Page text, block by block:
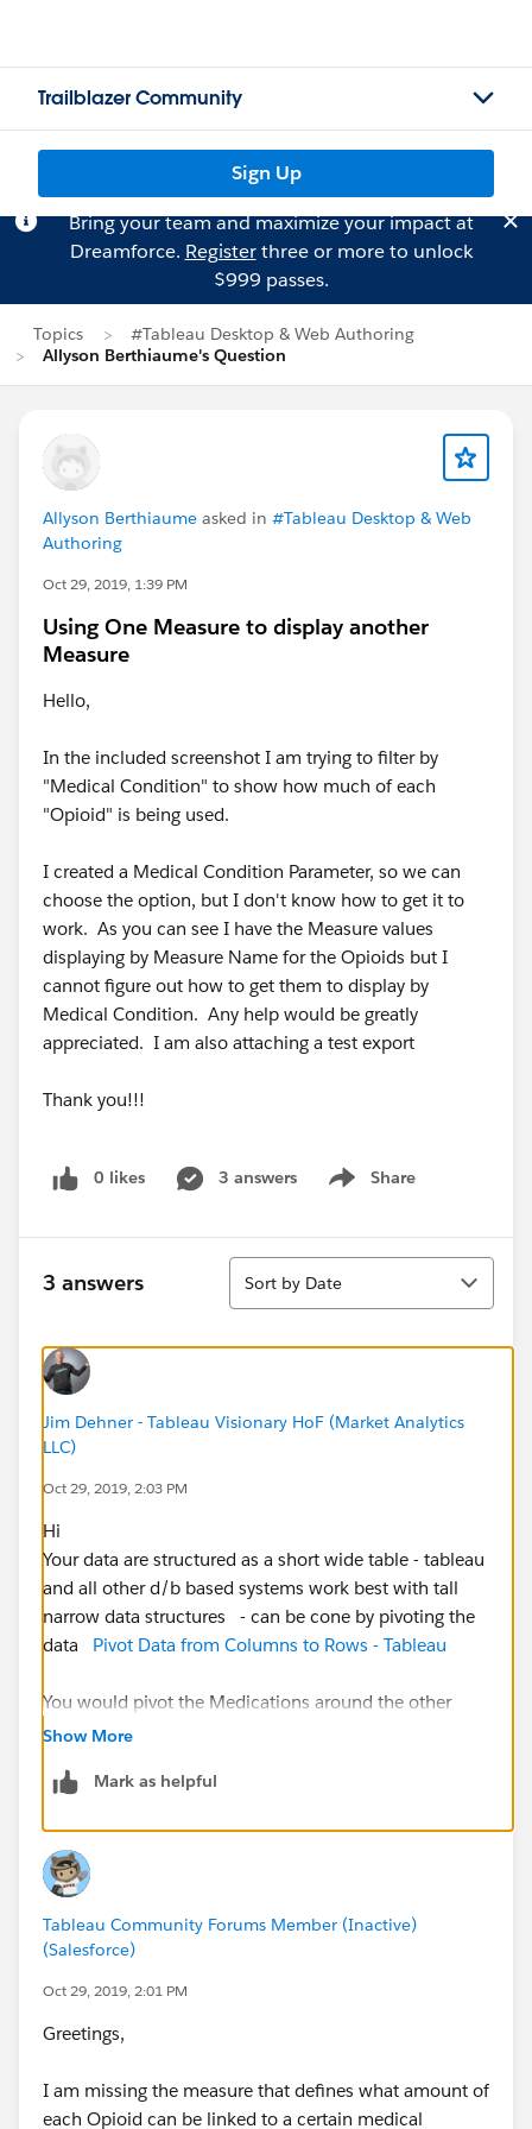
Trailblazer Community
Sign Up
Bring your team and maximize your impact at
Dreamforce. Registerthree or more to unlock
$999 passes.
Topics
#Tableau Desktop & Web Authoring
Allyson Berthiaume's Question
Allyson Berthiaume asked in #Tableau Desktop & Web
Authoring
Oct 29, 2019, 1:39 PM
Using One Measure to display another
Measure
Hello,
In the included screenshot I am trying to filter by
"Medical Condition" to show how much of each
"Opioid" is being used.
I created a Medical Condition Parameter, so we can
choose the option, but I don't know how to get it to
work. As you can see I have the Measure values
displaying by Measure Name for the Opioids but I
cannot figure out how to get them to display by
Medical Condition. Any help would be greatly
appreciated. I am also attaching a test export
Thank you!!!
0 likes 3 answers Share
Show menu
3 answers
Sort
Sort by Date
Jim Dehner - Tableau Visionary HoF (Market Analytics
LLC)
Oct 29, 2019, 2:03 PM
Hi
Your data are structured as a short wide table - tableau
and all other d/b based systems work best with tall
narrow data structures - can be cone by pivoting the
data Pivot Data from Columns to Rows - Tableau
You would pivot the Medications around the other
columns - then you can use Group to group all the
If this posts assists in resolving the question, please
mark it helpful or as the 'correct answer' if it resolves
the question. This will help other users find the same
answer/resolution. Thank you.
Show More
Mark as helpful
Tableau Community Forums Member (Inactive)
(Salesforce)
Oct 29, 2019, 2:01 PM
Greetings,
I am missing the measure that defines what amount of
each Opioid can be linked to a certain medical